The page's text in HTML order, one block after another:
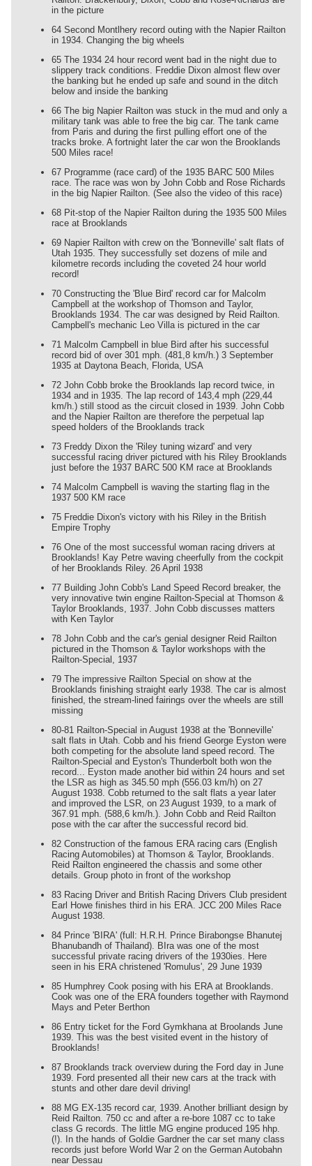
in the picture
64 Second Montlhery record outing with the Napier Railton
in 1934. Changing the big wheels
65 The 1934 24 hour record went bad in the night due to
slippery track conditions. Freddie Dixon almost flew over
the banking but he ended up safe and sound in the ditch
below and inside the banking
66 The big Napier Railton was stuck in the mud and only a
military tank was able to free the big car. The tank came
from Paris and during the first pulling effort one of the
tracks broke. A fortnight later the car won the Brooklands
500 Miles race!
67 Programme (race card) of the 1935 BARC 500 Miles
race. The race was won by John Cobb and Rose Richards
in the big Napier Railton. (See also the video of this race)
68 Pit-stop of the Napier Railton during the 1935 500 Miles
race at Brooklands
69 Napier Railton with crew on the 'Bonneville' salt flats of
Utah 1935. They successfully set dozens of mile and
kilometre records including the coveted 24 hour world
record!
70 Constructing the 'Blue Bird' record car for Malcolm
Campbell at the workshop of Thomson and Taylor,
Brooklands 1934. The car was designed by Reid Railton.
Campbell's mechanic Leo Villa is pictured in the car
71 Malcolm Campbell in blue Bird after his successful
record bid of over 301 mph. (481,8 km/h.) 3 September
1935 at Daytona Beach, Florida, USA
72 John Cobb broke the Brooklands lap record twice, in
1934 and in 1935. The lap record of 143,4 mph (229,44
km/h.) still stood as the circuit closed in 1939. John Cobb
and the Napier Railton are therefore the perpetual lap
speed holders of the Brooklands track
73 Freddy Dixon the 'Riley tuning wizard' and very
successful racing driver pictured with his Riley Brooklands
just before the 1937 BARC 500 KM race at Brooklands
74 Malcolm Campbell is waving the starting flag in the
1937 500 KM race
75 Freddie Dixon's victory with his Riley in the British
Empire Trophy
76 One of the most successful woman racing drivers at
Brooklands! Kay Petre waving cheerfully from the cockpit
of her Brooklands Riley. 26 April 1938
77 Building John Cobb's Land Speed Record breaker, the
very innovative twin engine Railton-Special at Thomson &
Taylor Brooklands, 1937. John Cobb discusses matters
with Ken Taylor
78 John Cobb and the car's genial designer Reid Railton
pictured in the Thomson & Taylor workshops with the
Railton-Special, 1937
79 The impressive Railton Special on show at the
Brooklands finishing straight early 1938. The car is almost
finished, the stream-lined fairings over the wheels are still
missing
80-81 Railton-Special in August 1938 at the 'Bonneville'
salt flats in Utah. Cobb and his friend George Eyston were
both competing for the absolute land speed record. The
Railton-Special and Eyston's Thunderbolt both won the
record... Eyston made another bid within 24 hours and set
the LSR as high as 345.50 mph (556.03 km/h) on 27
August 1938. Cobb returned to the salt flats a year later
and improved the LSR, on 23 August 1939, to a mark of
367.91 mph. (588,6 km/h.). John Cobb and Reid Railton
pose with the car after the successful record bid.
82 Construction of the famous ERA racing cars (English
Racing Automobiles) at Thomson & Taylor, Brooklands.
Reid Railton engineered the chassis and some other
details. Group photo in front of the workshop
83 Racing Driver and British Racing Drivers Club president
Earl Howe finishes third in his ERA. JCC 200 Miles Race
August 1938.
84 Prince 'BIRA' (full: H.R.H. Prince Birabongse Bhanutej
Bhanubandh of Thailand). BIra was one of the most
successful private racing drivers of the 1930ies. Here
seen in his ERA christened 'Romulus', 29 June 1939
85 Humphrey Cook posing with his ERA at Brooklands.
Cook was one of the ERA founders together with Raymond
Mays and Peter Berthon
86 Entry ticket for the Ford Gymkhana at Broolands June
1939. This was the best visited event in the history of
Brooklands!
87 Brooklands track overview during the Ford day in June
1939. Ford presented all their new cars at the track with
stunts and other dare devil driving!
88 MG EX-135 record car, 1939. Another brilliant design by
Reid Railton. 750 cc and after a re-bore 1087 cc to take
class G records. The little MG engine produced 195 hhp.
(!). In the hands of Goldie Gardner the car set many class
records just before World War 2 on the German Autobahn
near Dessau